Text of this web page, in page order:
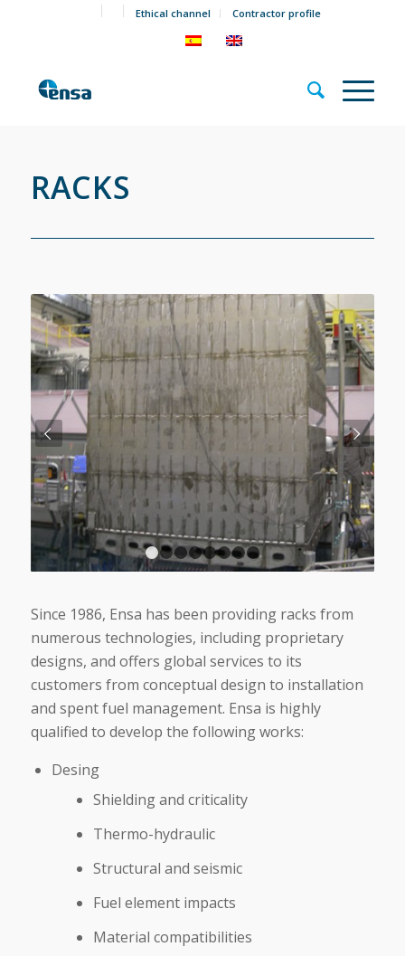
Ethical channel Contractor profile
RACKS
1 2 3 4 5 6 7 8
Since 1986, Ensa has been providing racks from
numerous technologies, including proprietary
designs, and offers global services to its
customers from conceptual design to installation
and spent fuel management. Ensa is highly
qualified to develop the following works:
Desing
Shielding and criticality
Thermo-hydraulic
Structural and seismic
Fuel element impacts
Material compatibilities